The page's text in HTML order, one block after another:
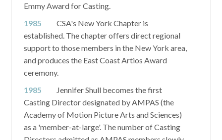
Emmy Award for Casting.
1985
CSA's New York Chapter is
established. The chapter offers direct regional
support to those members in the New York area,
and produces the East Coast Artios Award
ceremony.
1985
Jennifer Shull becomes the first
Casting Director designated by AMPAS (the
Academy of Motion Picture Arts and Sciences)
as a 'member-at-large'. The number of Casting